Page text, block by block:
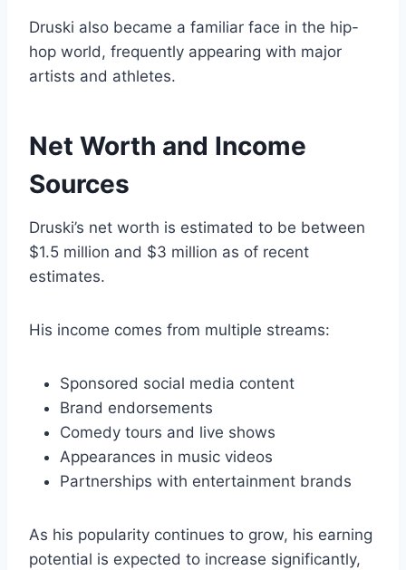
Druski also became a familiar face in the hip-
hop world, frequently appearing with major
artists and athletes.
Net Worth and Income
Sources
Druski’s net worth is estimated to be between
$1.5 million and $3 million as of recent
estimates.
His income comes from multiple streams:
Sponsored social media content
Brand endorsements
Comedy tours and live shows
Appearances in music videos
Partnerships with entertainment brands
As his popularity continues to grow, his earning
potential is expected to increase significantly,